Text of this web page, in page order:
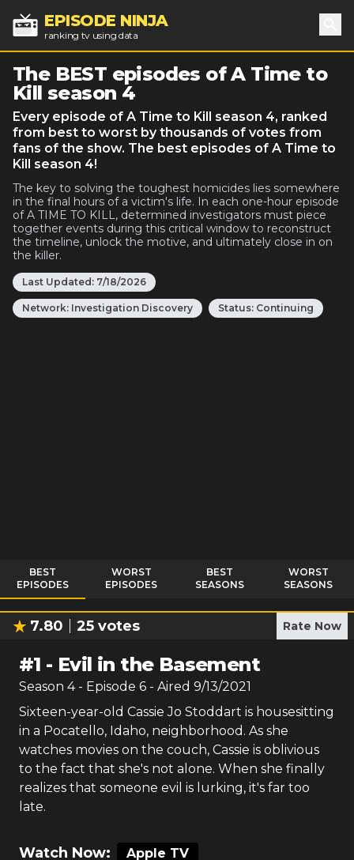
EPISODE NINJA
ranking tv using data
The BEST episodes of A Time to
Kill season 4
Every episode of A Time to Kill season 4, ranked
from best to worst by thousands of votes from
fans of the show. The best episodes of A Time to
Kill season 4!
The key to solving the toughest homicides lies somewhere
in the final hours of a victim's life. In each one-hour episode
of A TIME TO KILL, determined investigators must piece
together events during this critical window to reconstruct
the timeline, unlock the motive, and ultimately close in on
the killer.
Last Updated: 7/18/2026
Network: Investigation Discovery Status: Continuing
BEST
EPISODES
WORST
EPISODES
BEST
SEASONS
WORST
SEASONS
7.80 25 votes Rate Now
#1 - Evil in the Basement
Season 4 - Episode 6 - Aired 9/13/2021
Sixteen-year-old Cassie Jo Stoddart is housesitting
in a Pocatello, Idaho, neighborhood. As she
watches movies on the couch, Cassie is oblivious
to the fact that she's not alone. When she finally
realizes that someone evil is lurking, it's far too
late.
Watch Now: Apple TV